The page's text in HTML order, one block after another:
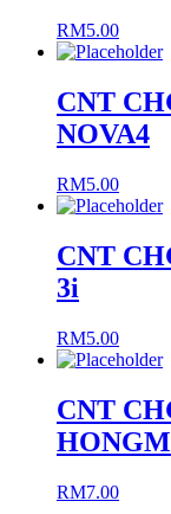
RM5.00
CNT
NOVA4
RM5.00
CNT
3i
RM5.00
CNT
RM7.00